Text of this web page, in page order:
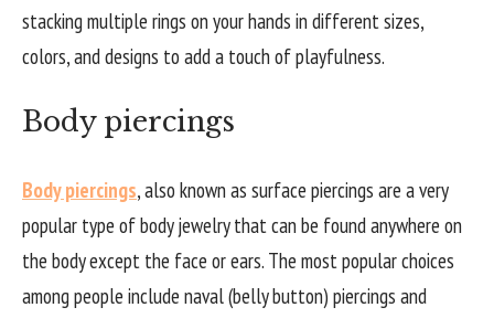
stacking multiple rings on your hands in different sizes,
colors, and designs to add a touch of playfulness.
Body piercings
Body piercings, also known as surface piercings are a very
popular type of body jewelry that can be found anywhere on
the body except the face or ears. The most popular choices
among people include naval (belly button) piercings and